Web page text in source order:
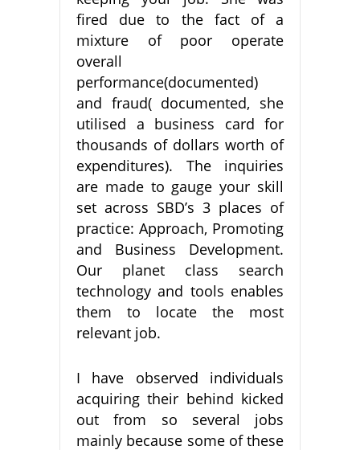
fired due to the fact of a
mixture of poor operate
overall
performance(documented)
and fraud( documented, she
utilised a business card for
thousands of dollars worth of
expenditures). The inquiries
are made to gauge your skill
set across SBD’s 3 places of
practice: Approach, Promoting
and Business Development.
Our planet class search
technology and tools enables
them to locate the most
relevant job.
I have observed individuals
acquiring their behind kicked
out from so several jobs
mainly because some of these